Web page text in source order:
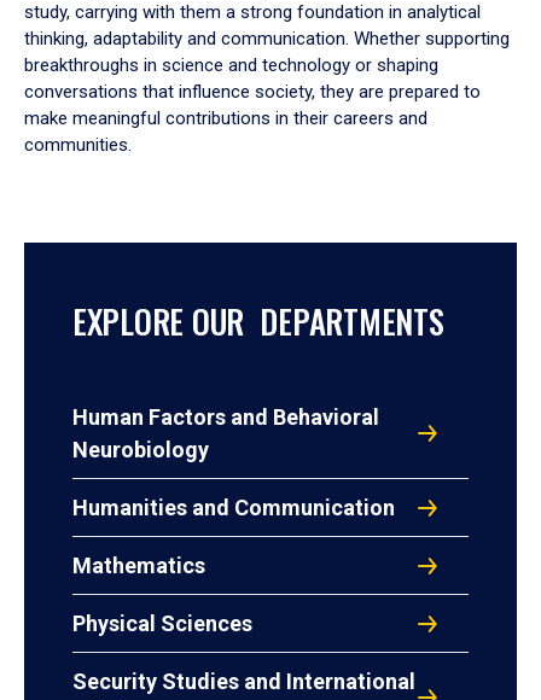
study, carrying with them a strong foundation in analytical
thinking, adaptability and communication. Whether supporting
breakthroughs in science and technology or shaping
conversations that influence society, they are prepared to
make meaningful contributions in their careers and
communities.
EXPLORE OUR DEPARTMENTS
Human Factors and Behavioral
Neurobiology
Humanities and Communication
Mathematics
Physical Sciences
Security Studies and International